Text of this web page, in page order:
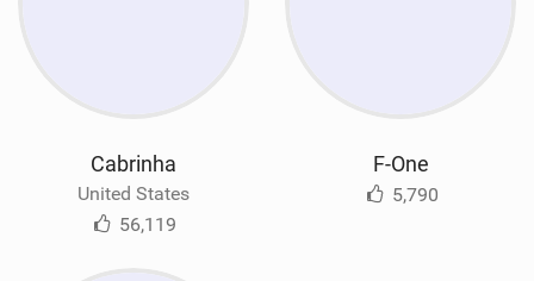
Cabrinha
United States
56,119
F-One
5,790